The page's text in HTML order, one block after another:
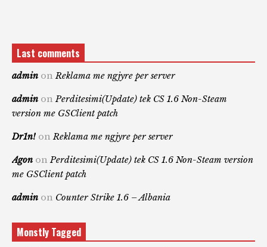
Last comments
admin onReklama me ngjyre per server
admin onPerditesimi(Update) tek CS 1.6 Non-Steam
version me GSClient patch
Dr1n! onReklama me ngjyre per server
Agon onPerditesimi(Update) tek CS 1.6 Non-Steam version
me GSClient patch
admin on Counter Strike 1.6 – Albania
Monstly Tagged